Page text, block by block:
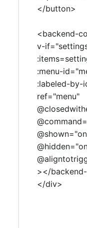
</button>
<backend-
v-
:menu-
:labeled-by-
ref="menu"
></
</div>